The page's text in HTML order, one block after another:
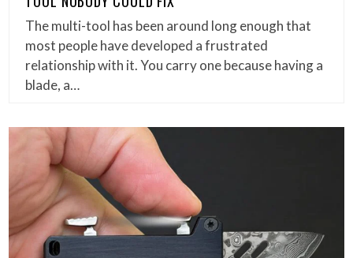
The multi-tool has been around long enough that
most people have developed a frustrated
relationship with it. You carry one because having a
blade, a…